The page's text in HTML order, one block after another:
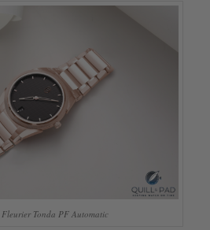
Tonda PF Automatic